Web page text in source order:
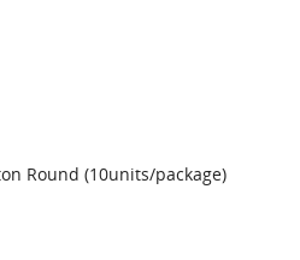
Round (10units/package)